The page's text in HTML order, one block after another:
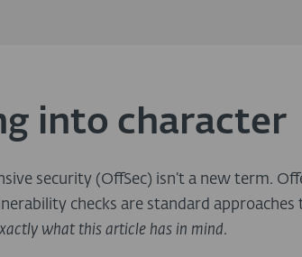
into character
security (OffSec) isn’t a new term.
checks are standard
what this article has in mind.